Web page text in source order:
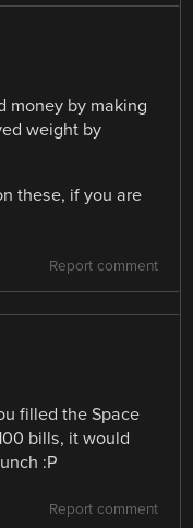
money by making
weight by
these, if you are
Report comment
filled the Space
bills, it would
:P
Report comment